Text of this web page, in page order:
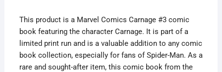
Spider-
Man
Limited
quantity
This product is a Marvel Comics Carnage #3 comic
book featuring the character Carnage. It is part of a
limited print run and is a valuable addition to any comic
book collection, especially for fans of Spider-Man. As a
rare and sought-after item, this comic book from the